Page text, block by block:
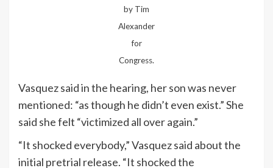
by Tim
Alexander
for
Congress.
Vasquez said in the hearing, her son was never
mentioned: “as though he didn’t even exist.” She
said she felt “victimized all over again.”
“It shocked everybody,” Vasquez said about the
initial pretrial release. “It shocked the